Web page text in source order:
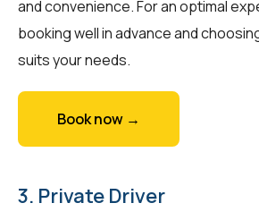
and convenience. For an optimal
booking well in advance and
suits your needs.
Book now →
3. Private Driver